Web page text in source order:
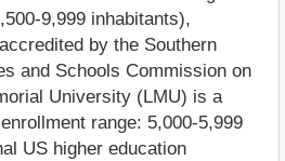
9,999 inhabitants),
by the Southern
and Schools Commission on
University (LMU) is a
range: 5,000-5,999
US higher education